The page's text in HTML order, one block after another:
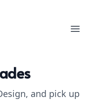
and pick up